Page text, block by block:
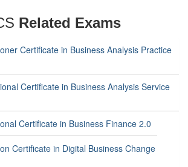
Related Exams
Certificate in Business Analysis Practice
Certificate in Business Analysis Service
Certificate in Business Finance 2.0
Certificate in Digital Business Change